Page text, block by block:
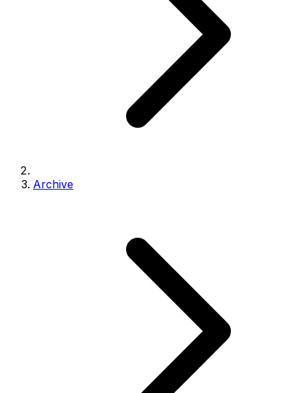
Archive